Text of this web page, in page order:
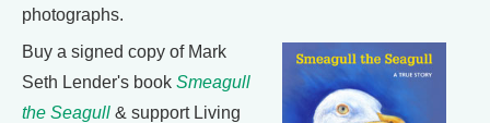
photographs.
Buy a signed copy of Mark
Seth Lender's book Smeagull
the Seagull & support Living